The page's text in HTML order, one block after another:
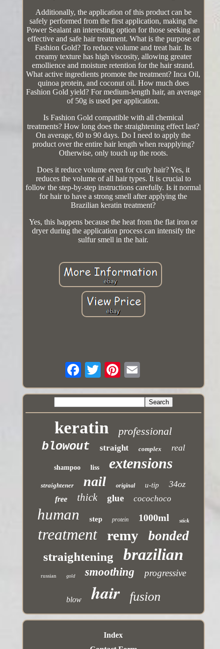
Additionally, the application of this product can be
safely performed from the first application, making the
Power Sealant an interesting option for those seeking an
effective and safe hair treatment. What is the purpose of
Fashion Gold? To reduce volume and treat hair. Its
creamy texture has high viscosity, allowing greater
emollience and moisture retention for the hair strand.
What active ingredients promote the treatment? Inca Oil,
quinoa protein, and coconut oil. How much does
Fashion Gold yield? For medium-length hair, an average
of 50g is used per application.
Is Fashion Gold compatible with all chemical
treatments? How long does the straightening effect last?
On average, 60 to 90 days. Do I need to apply the
product over the entire hair length when reapplying?
Otherwise, only touch up the roots.
Does it reduce volume even for curly hair? Yes, it
reduces the volume of all hair types. It is crucial to
follow the step-by-step instructions carefully. Is it normal
for hair to have a strong smell after applying the
Brazilian keratin treatment?
Yes, this happens because the heat from the flat iron or
dryer during the application process can intensify the
sulfur smell in the hair.
keratin professional
blowout straight complex real
shampoo liss extensions
straightener nail original u-tip 34oz
free thick glue cocochoco
human step protein 1000ml stick
treatment remy bonded
straightening brazilian
russian gold smoothing progressive
blow hair fusion
Index